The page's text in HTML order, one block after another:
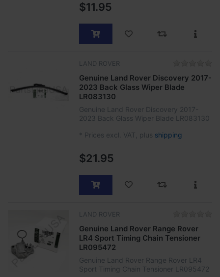
$11.95
LAND ROVER
Genuine Land Rover Discovery 2017-
2023 Back Glass Wiper Blade
LR083130
Genuine Land Rover Discovery 2017-
2023 Back Glass Wiper Blade LR083130
* Prices excl. VAT, plus shipping
$21.95
LAND ROVER
Genuine Land Rover Range Rover
LR4 Sport Timing Chain Tensioner
LR095472
Genuine Land Rover Range Rover LR4
Sport Timing Chain Tensioner LR095472